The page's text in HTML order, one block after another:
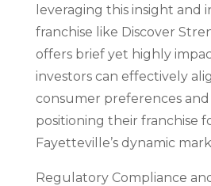
leveraging this insight and
franchise like Discover
offers brief yet highly
investors can effectively
consumer preferences
positioning their franchise
Fayetteville’s dynamic
Regulatory Compliance